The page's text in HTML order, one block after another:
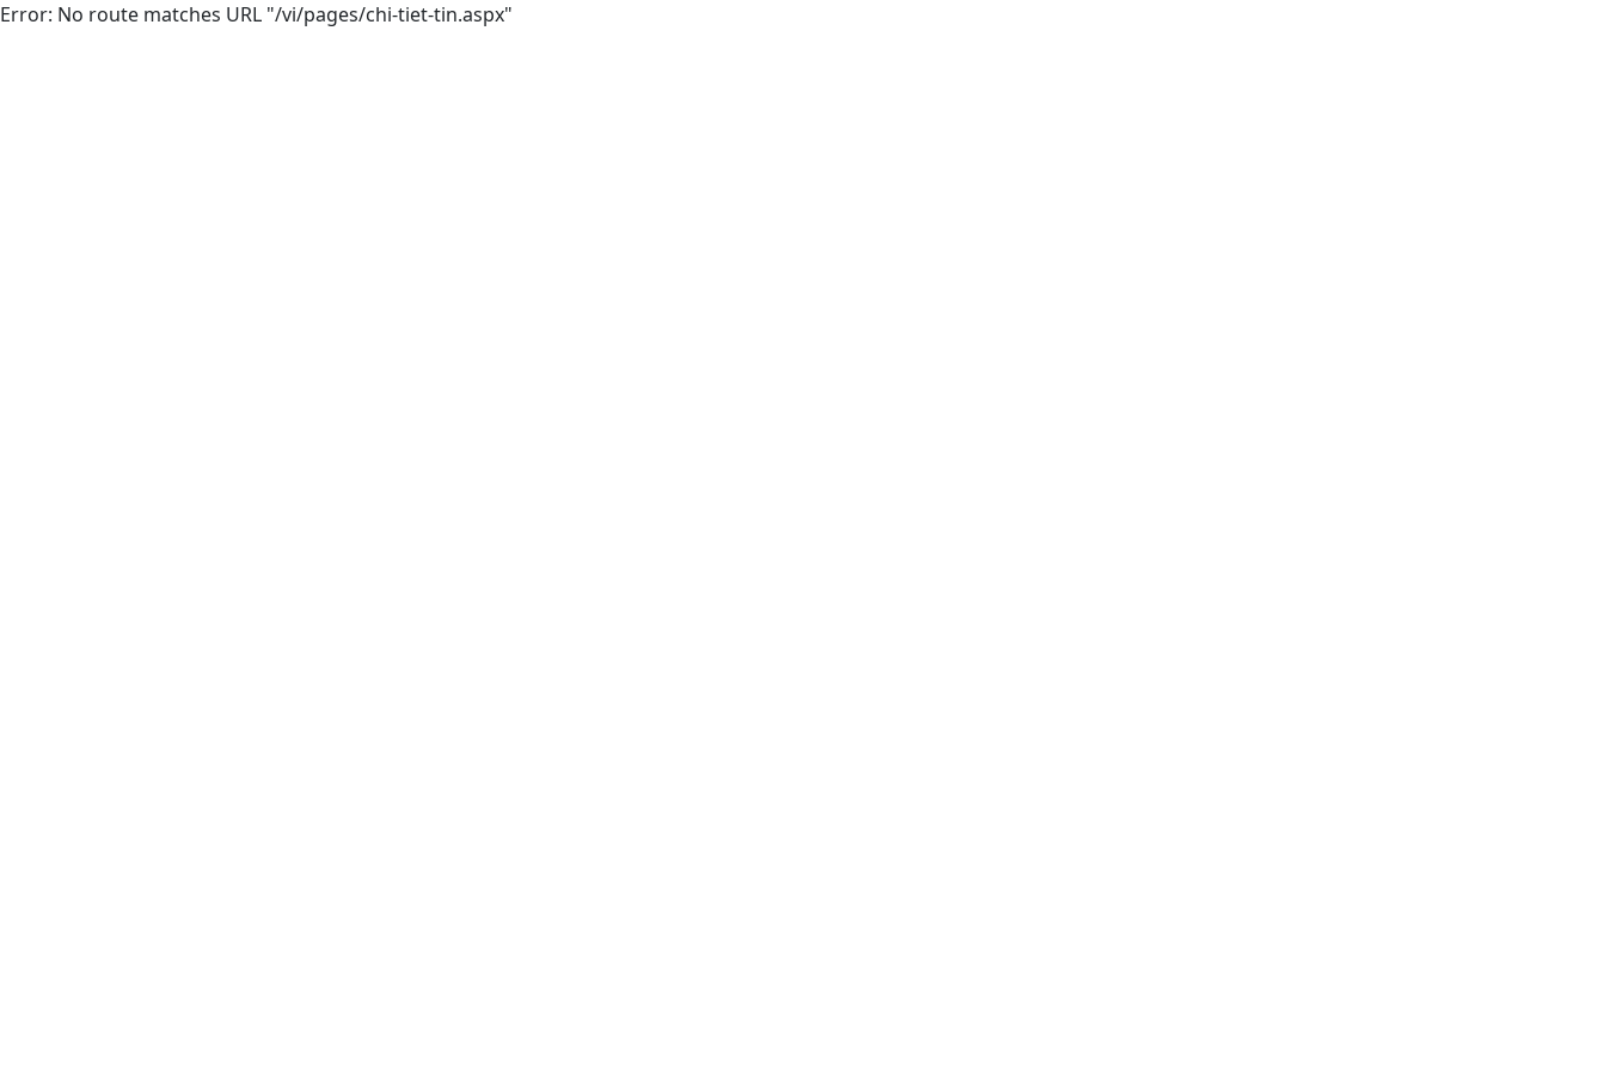
Error: No route matches URL "/vi/pages/chi-tiet-tin.aspx"